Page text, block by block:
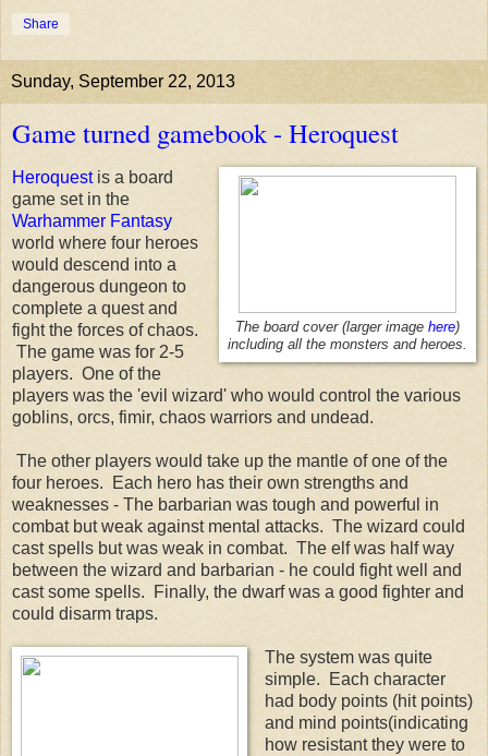
Share
Sunday, September 22, 2013
Game turned gamebook - Heroquest
The board cover (larger image here)
including all the monsters and heroes.
Heroquestis a board
game set in the
Warhammer Fantasy
world where four heroes
would descend into a
dangerous dungeon to
complete a quest and
fight the forces of chaos.
The game was for 2-5
players. One of the
players was the 'evil wizard' who would control the various
goblins, orcs, fimir, chaos warriors and undead.
The other players would take up the mantle of one of the
four heroes. Each hero has their own strengths and
weaknesses - The barbarian was tough and powerful in
combat but weak against mental attacks. The wizard could
cast spells but was weak in combat. The elf was half way
between the wizard and barbarian - he could fight well and
cast some spells. Finally, the dwarf was a good fighter and
could disarm traps.
The system was quite
simple. Each character
had body points (hit points)
and mind points(indicating
how resistant they were to